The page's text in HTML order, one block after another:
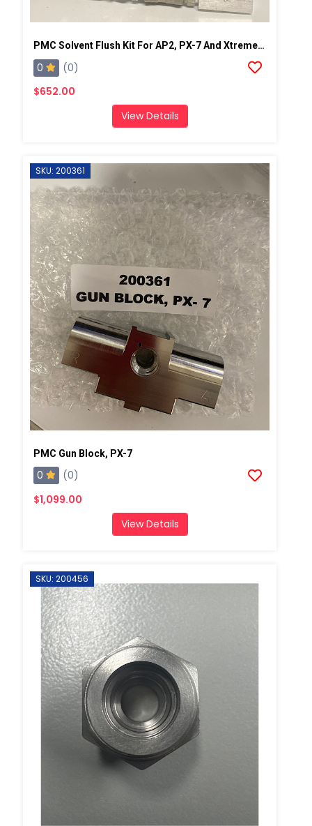
PMC Solvent Flush Kit For AP2, PX-7 And Xtreme Spray Gun
0
(0)
$652.00
View Details
SKU: 200361
PMC Gun Block, PX-7
0
(0)
$1,099.00
View Details
SKU: 200456